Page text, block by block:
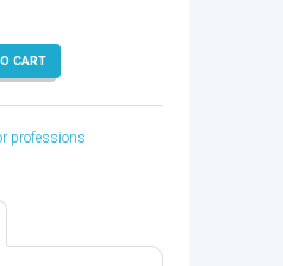
CART
professions